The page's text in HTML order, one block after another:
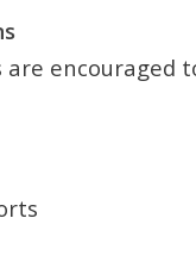
are